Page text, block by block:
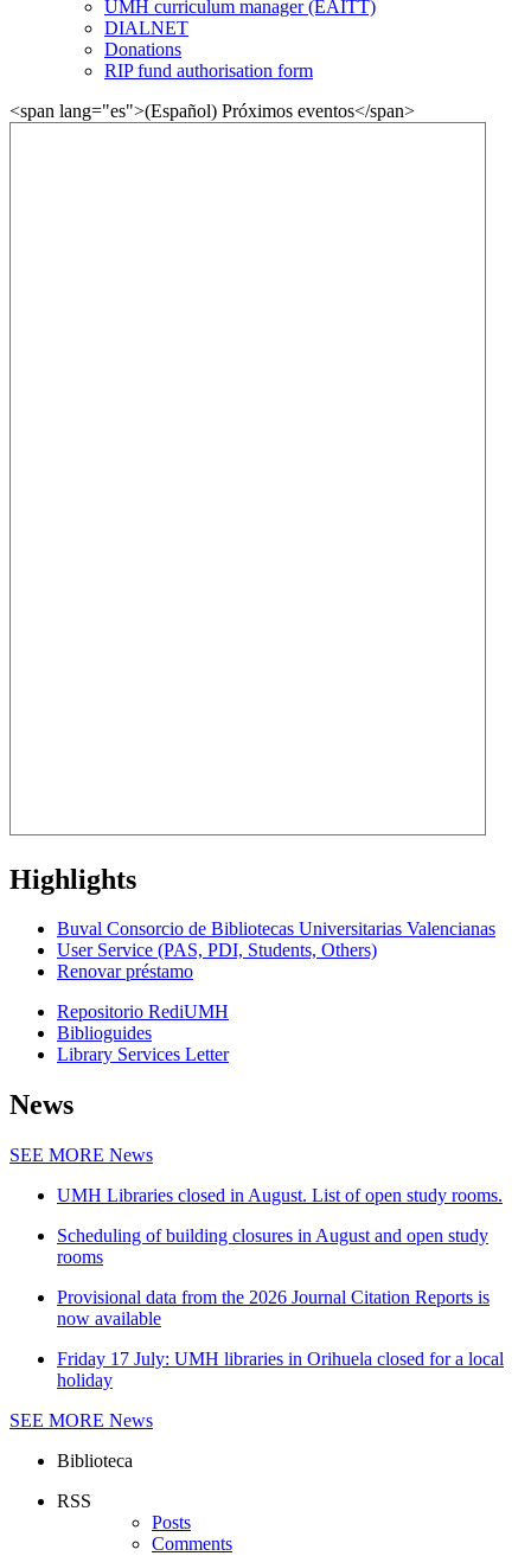
UMH curriculum manager (EAITT)
DIALNET
Donations
RIP fund authorisation form
<span lang="es">(Español) Próximos eventos</span>
Highlights
Buval Consorcio de Bibliotecas Universitarias Valencianas
User Service (PAS, PDI, Students, Others)
Renovar préstamo
Repositorio RediUMH
Biblioguides
Library Services Letter
News
SEE MORE News
UMH Libraries closed in August. List of open study rooms.
Scheduling of building closures in August and open study
rooms
Provisional data from the 2026 Journal Citation Reports is
now available
Friday 17 July: UMH libraries in Orihuela closed for a local
holiday
SEE MORE News
Biblioteca
RSS
Posts
Comments